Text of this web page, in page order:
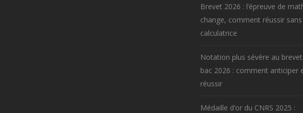
Brevet 2026 : l’épreuve de
change, comment réussir sans
calculatrice
Notation plus sévère au
bac 2026 : comment anticiper
réussir
Médaille d’or du CNRS 2025 :